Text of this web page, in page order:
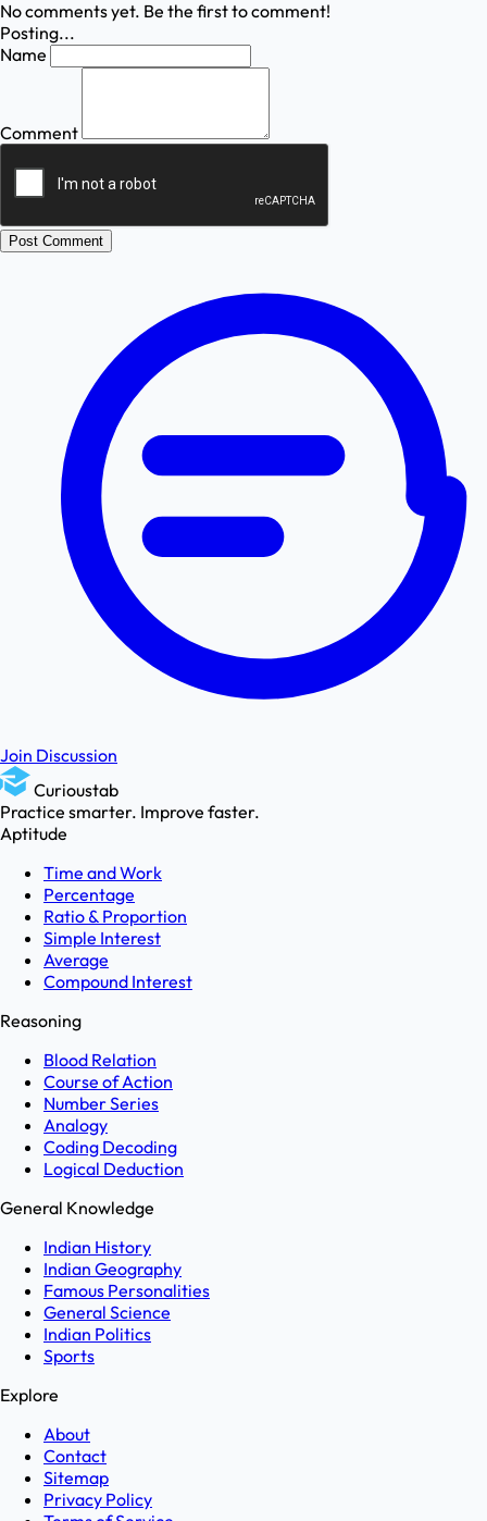
No comments yet. Be the first to comment!
Posting...
Name
Comment
Post Comment
Join Discussion
Curioustab
Practice smarter. Improve faster.
Aptitude
Time and Work
Percentage
Ratio & Proportion
Simple Interest
Average
Compound Interest
Reasoning
Blood Relation
Course of Action
Number Series
Analogy
Coding Decoding
Logical Deduction
General Knowledge
Indian History
Indian Geography
Famous Personalities
General Science
Indian Politics
Sports
Explore
About
Contact
Sitemap
Privacy Policy